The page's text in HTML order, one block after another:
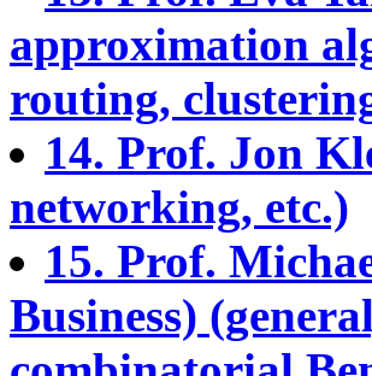
approximation
routing,
14. Prof. Jon
networking, etc.)
15. Prof.
Business)